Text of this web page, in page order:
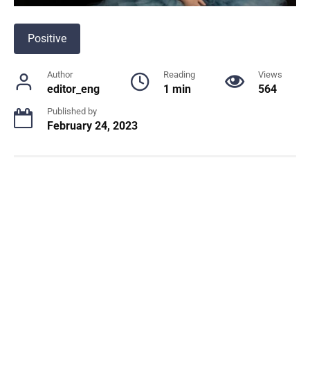
Positive
Author
editor_eng
Reading
1 min
Views
564
Published by
February 24, 2023